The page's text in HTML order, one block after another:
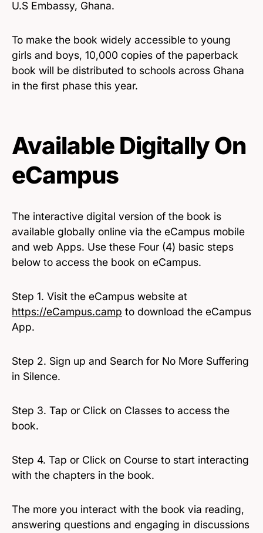
U.S Embassy, Ghana.
To make the book widely accessible to young
girls and boys, 10,000 copies of the paperback
book will be distributed to schools across Ghana
in the first phase this year.
Available Digitally On
eCampus
The interactive digital version of the book is
available globally online via the eCampus mobile
and web Apps. Use these Four (4) basic steps
below to access the book on eCampus.
Step 1. Visit the eCampus website at
https://eCampus.camp to download the eCampus
App.
Step 2. Sign up and Search for No More Suffering
in Silence.
Step 3. Tap or Click on Classes to access the
book.
Step 4. Tap or Click on Course to start interacting
with the chapters in the book.
The more you interact with the book via reading,
answering questions and engaging in discussions